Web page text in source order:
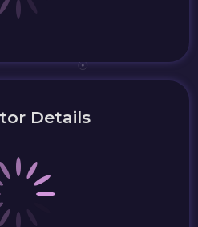
Details